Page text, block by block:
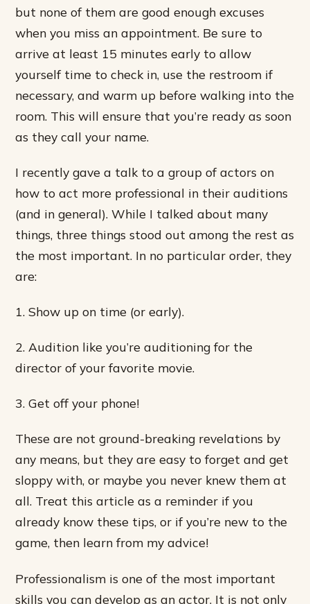
but none of them are good enough excuses
when you miss an appointment. Be sure to
arrive at least 15 minutes early to allow
yourself time to check in, use the restroom if
necessary, and warm up before walking into the
room. This will ensure that you’re ready as soon
as they call your name.
I recently gave a talk to a group of actors on
how to act more professional in their auditions
(and in general). While I talked about many
things, three things stood out among the rest as
the most important. In no particular order, they
are:
1. Show up on time (or early).
2. Audition like you’re auditioning for the
director of your favorite movie.
3. Get off your phone!
These are not ground-breaking revelations by
any means, but they are easy to forget and get
sloppy with, or maybe you never knew them at
all. Treat this article as a reminder if you
already know these tips, or if you’re new to the
game, then learn from my advice!
Professionalism is one of the most important
skills you can develop as an actor. It is not only